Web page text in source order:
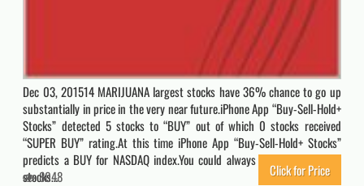
Dec 03, 201514 MARIJUANA largest stocks have 36% chance to go up
substantially in price in the very near future.iPhone App “Buy-Sell-Hold+
Stocks” detected 5 stocks to “BUY” out of which 0 stocks received
“SUPER BUY” rating.At this time iPhone App “Buy-Sell-Hold+ Stocks”
predicts a BUY for NASDAQ index.You could always buy “SUPER BUY”
stocks…
8048 Click for Price